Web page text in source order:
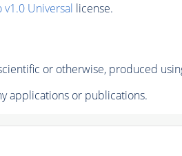
v1.0 Universal license.
or otherwise, produced
applications or publications.